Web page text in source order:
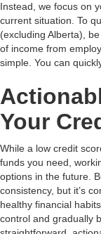
Instead, we focus on
current situation. To
(excluding Alberta),
of income from
simple. You can
Your
While a low credit
funds you need,
options in the future.
consistency, but it’s
healthy financial
control and gradually